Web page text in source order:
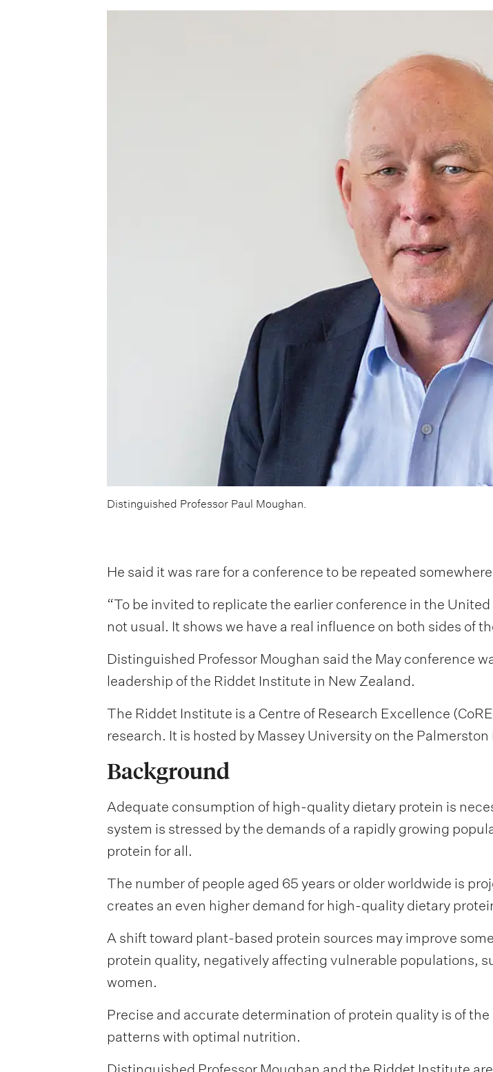
Distinguished Professor Paul Moughan.
He said it was rare for a conference to be repeated
“To be invited to replicate the earlier conference in the
not usual. It shows we have a real influence on both sides of
Distinguished Professor Moughan said the May conference
leadership of the Riddet Institute in New Zealand.
The Riddet Institute is a Centre of Research Excellence
research. It is hosted by Massey University on the
Background
Adequate consumption of high-quality dietary protein is
system is stressed by the demands of a rapidly growing
protein for all.
The number of people aged 65 years or older worldwide is
creates an even higher demand for high-quality dietary
A shift toward plant-based protein sources may improve
protein quality, negatively affecting vulnerable populations,
women.
Precise and accurate determination of protein quality is of
patterns with optimal nutrition.